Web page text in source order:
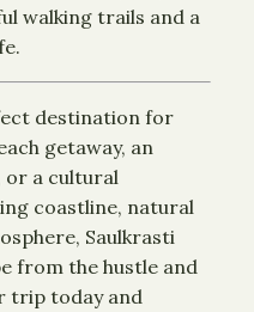
walking trails and a
destination for
getaway, an
or a cultural
coastline, natural
Saulkrasti
from the hustle and
trip today and